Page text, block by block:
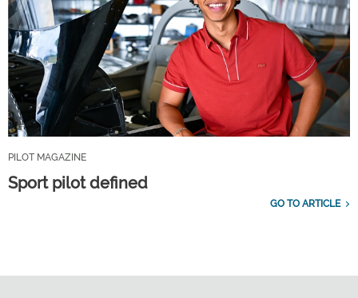
PILOT MAGAZINE
Sport pilot defined
GO TO ARTICLE